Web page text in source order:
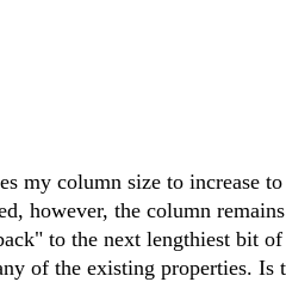
my column size to increase
however, the column
to the next lengthiest bit
of the existing properties. Is